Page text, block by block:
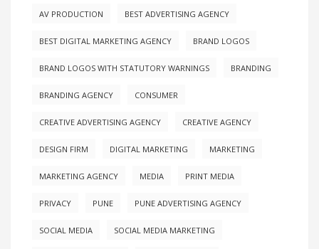
AV PRODUCTION BEST ADVERTISING AGENCY
BEST DIGITAL MARKETING AGENCY BRAND LOGOS
BRAND LOGOS WITH STATUTORY WARNINGS BRANDING
BRANDING AGENCY CONSUMER
CREATIVE ADVERTISING AGENCY CREATIVE AGENCY
DESIGN FIRM DIGITAL MARKETING MARKETING
MARKETING AGENCY MEDIA PRINT MEDIA
PRIVACY PUNE PUNE ADVERTISING AGENCY
SOCIAL MEDIA SOCIAL MEDIA MARKETING